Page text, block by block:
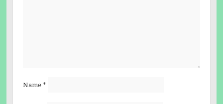
Name *